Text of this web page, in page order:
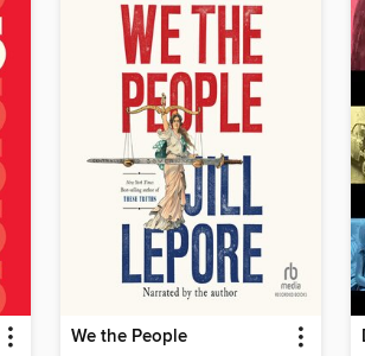
We the People